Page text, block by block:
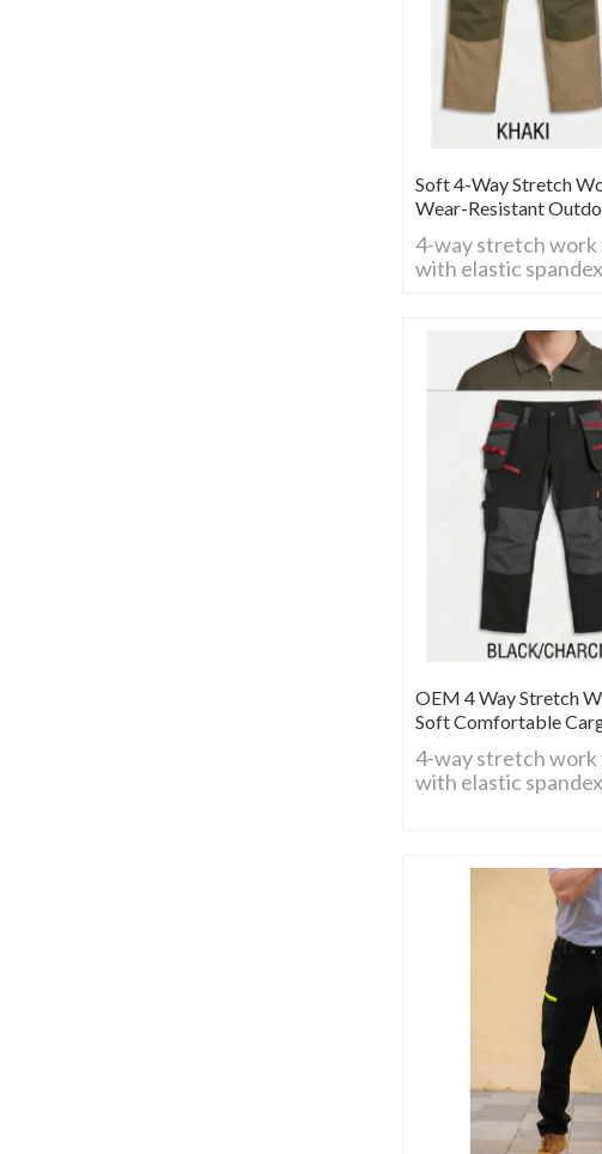
Soft 4-Way Stretch
Wear-Resistant
4-way stretch
with elastic
comfy fit, ideal for
construction and
activities.
OEM 4 Way Stretch
Soft Comfortable
4-way stretch
with elastic
construction and